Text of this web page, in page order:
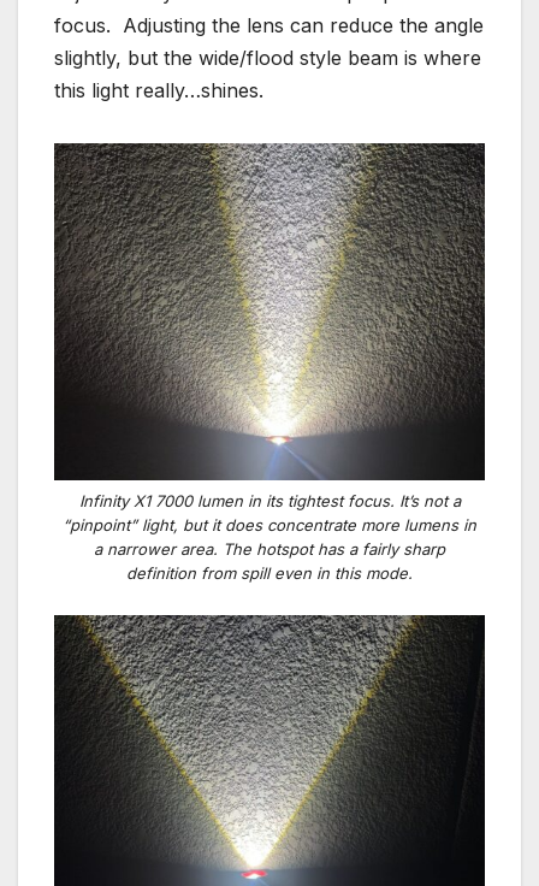
focus. Adjusting the lens can reduce the angle
slightly, but the wide/flood style beam is where
this light really…shines.
Infinity X1 7000 lumen in its tightest focus. It’s not a
“pinpoint” light, but it does concentrate more lumens in
a narrower area. The hotspot has a fairly sharp
definition from spill even in this mode.